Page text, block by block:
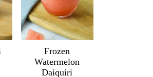
Frozen
Watermelon
Daiquiri